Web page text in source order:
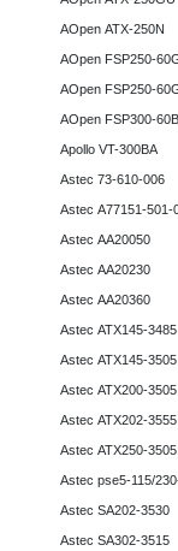
AOpen ATX-250N
AOpen FSP250-
AOpen FSP250-
AOpen FSP300-
Apollo VT-300BA
Astec 73-610-006
Astec A77151-501-
Astec AA20050
Astec AA20230
Astec AA20360
Astec ATX145-3485
Astec ATX145-3505
Astec ATX200-3505
Astec ATX202-3555
Astec ATX250-3505
Astec pse5-115/
Astec SA202-3530
Astec SA302-3515